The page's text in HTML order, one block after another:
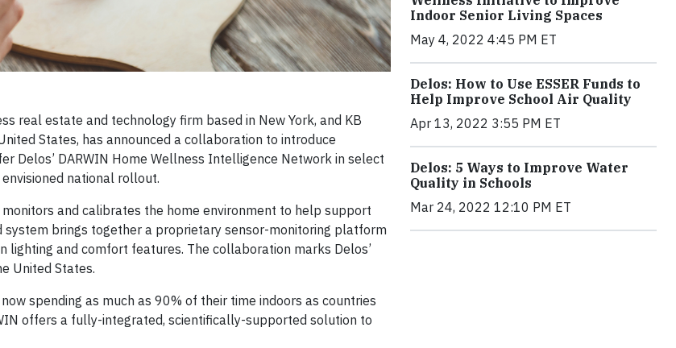
real estate and technology firm based in New York, and KB
States, has announced a collaboration to introduce
Delos’ DARWIN Home Wellness Intelligence Network in select
national rollout.
and calibrates the home environment to help support
brings together a proprietary sensor-monitoring platform
and comfort features. The collaboration marks Delos’
United States.
spending as much as 90% of their time indoors as countries
offers a fully-integrated, scientifically-supported solution to
Indoor Senior Living Spaces
May 4, 2022 4:45 PM ET
Delos: How to Use ESSER Funds to
Help Improve School Air Quality
Apr 13, 2022 3:55 PM ET
Delos: 5 Ways to Improve Water
Quality in Schools
Mar 24, 2022 12:10 PM ET